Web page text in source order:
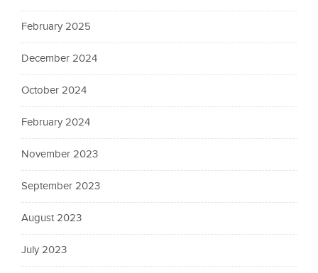
February 2025
December 2024
October 2024
February 2024
November 2023
September 2023
August 2023
July 2023